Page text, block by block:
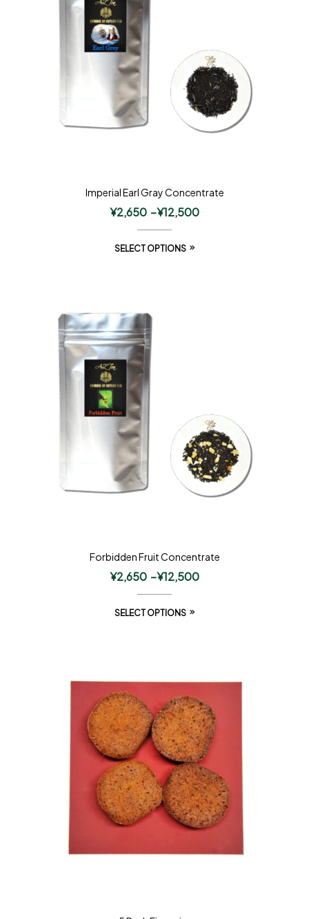
Imperial Earl Gray Concentrate
¥2,650 –¥12,500
SELECT OPTIONS
Forbidden Fruit Concentrate
¥2,650 –¥12,500
SELECT OPTIONS